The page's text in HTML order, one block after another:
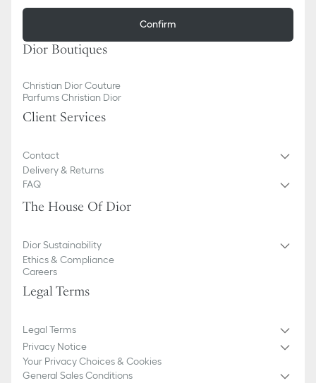
Confirm
Dior Boutiques
Christian Dior Couture
Parfums Christian Dior
Client Services
Contact
Delivery & Returns
FAQ
The House Of Dior
Dior Sustainability
Ethics & Compliance
Careers
Legal Terms
Legal Terms
Privacy Notice
Your Privacy Choices & Cookies
General Sales Conditions